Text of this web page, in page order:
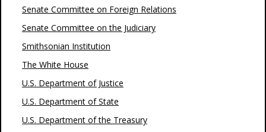
Senate Committee on Foreign Relations
Senate Committee on the Judiciary
Smithsonian Institution
The White House
U.S. Department of Justice
U.S. Department of State
U.S. Department of the Treasury